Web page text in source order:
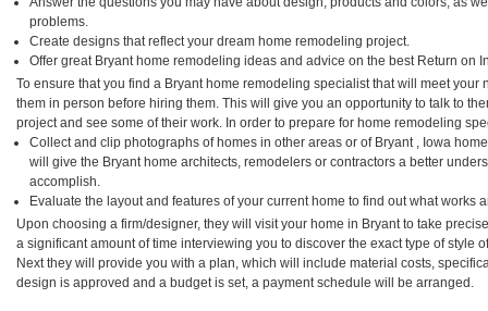
problems.
Create designs that reflect your dream home remodeling project.
Offer great Bryant home remodeling ideas and advice on the best Return on
To ensure that you find a Bryant home remodeling specialist that will meet your
them in person before hiring them. This will give you an opportunity to talk to
project and see some of their work. In order to prepare for home remodeling
Collect and clip photographs of homes in other areas or of Bryant , Iowa
will give the Bryant home architects, remodelers or contractors a better
accomplish.
Evaluate the layout and features of your current home to find out what works
Upon choosing a firm/designer, they will visit your home in Bryant to take
a significant amount of time interviewing you to discover the exact type of style
Next they will provide you with a plan, which will include material costs,
design is approved and a budget is set, a payment schedule will be arranged.